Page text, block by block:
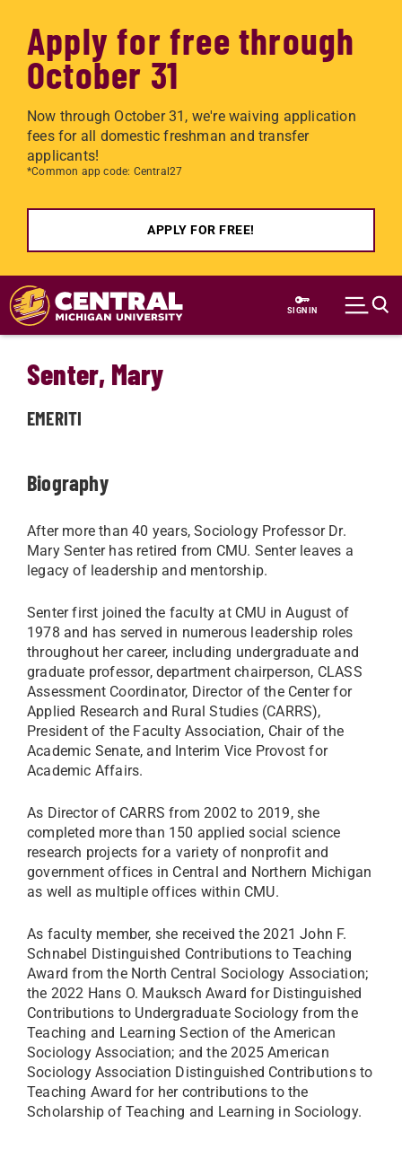
Apply for free through
October 31
Now through October 31, we're waiving application
fees for all domestic freshman and transfer
applicants!
*Common app code: Central27
APPLY FOR FREE!
Skip to main content
SIGN IN
Senter, Mary
EMERITI
Biography
After more than 40 years, Sociology Professor Dr.
Mary Senter has retired from CMU. Senter leaves a
legacy of leadership and mentorship.
Senter first joined the faculty at CMU in August of
1978 and has served in numerous leadership roles
throughout her career, including undergraduate and
graduate professor, department chairperson, CLASS
Assessment Coordinator, Director of the Center for
Applied Research and Rural Studies (CARRS),
President of the Faculty Association, Chair of the
Academic Senate, and Interim Vice Provost for
Academic Affairs.
As Director of CARRS from 2002 to 2019, she
completed more than 150 applied social science
research projects for a variety of nonprofit and
government offices in Central and Northern Michigan
as well as multiple offices within CMU.
As faculty member, she received the 2021 John F.
Schnabel Distinguished Contributions to Teaching
Award from the North Central Sociology Association;
the 2022 Hans O. Mauksch Award for Distinguished
Contributions to Undergraduate Sociology from the
Teaching and Learning Section of the American
Sociology Association; and the 2025 American
Sociology Association Distinguished Contributions to
Teaching Award for her contributions to the
Scholarship of Teaching and Learning in Sociology.